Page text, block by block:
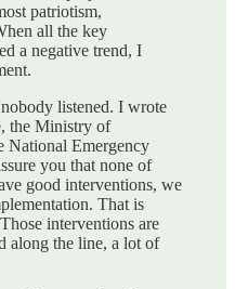
patriotism,
all the key
a negative trend, I
listened. I wrote
the Ministry of
National Emergency
you that none of
good interventions, we
That is
interventions are
along the line, a lot of